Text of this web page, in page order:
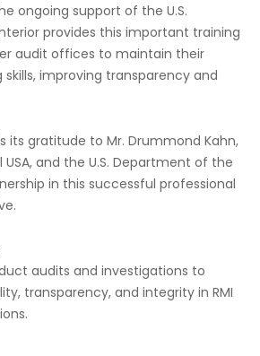
ongoing support of the U.S.
provides this important training
audit offices to maintain their
improving transparency and
its gratitude to Mr. Drummond Kahn,
and the U.S. Department of the
in this successful professional
audits and investigations to
transparency, and integrity in RMI